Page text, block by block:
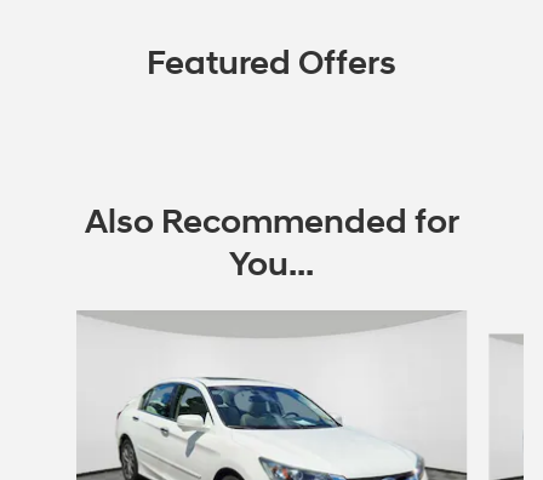
Featured Offers
Also Recommended for
You...
Slide 1 of 5